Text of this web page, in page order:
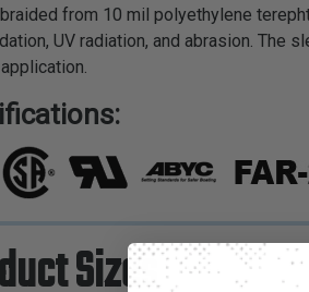
from 10 mil polyethylene
UV radiation, and abrasion. The
Sizes